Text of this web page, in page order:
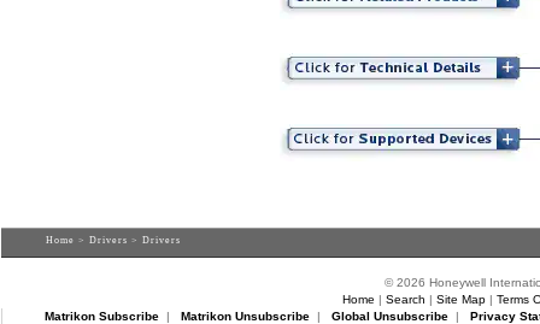
Home > Drivers > Drivers
© 2026 Honeywell
Home | Search | Site Map| Terms
Matrikon Subscribe| Matrikon Unsubscribe| Global Unsubscribe| Privacy